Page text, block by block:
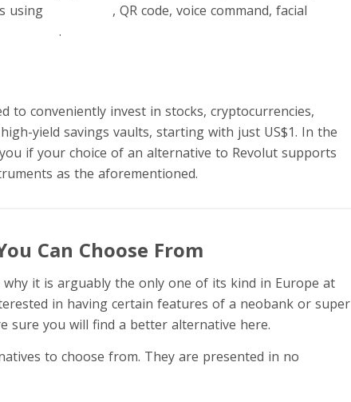
using
, QR code, voice command, facial
.
to conveniently invest in stocks, cryptocurrencies,
yield savings vaults, starting with just US$1. In the
if your choice of an alternative to Revolut supports
as the aforementioned.
Can Choose From
it is arguably the only one of its kind in Europe at
in having certain features of a neobank or super
sure you will find a better alternative here.
to choose from. They are presented in no